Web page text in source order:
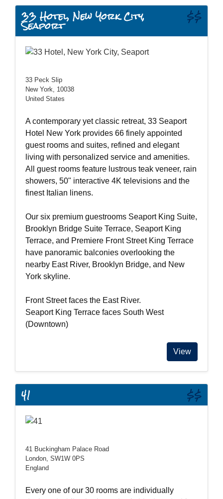
$$
33 Hotel, New York City,
Seaport
33 Peck Slip
New York, 10038
United States
A contemporary yet classic retreat, 33 Seaport
Hotel New York provides 66 finely appointed
guest rooms and suites, refined and elegant
living with personalized service and amenities.
All guest rooms feature lustrous teak veneer, rain
showers, 50" interactive 4K televisions and the
finest Italian linens.
Our six premium guestrooms Seaport King Suite,
Brooklyn Bridge Suite Terrace, Seaport King
Terrace, and Premiere Front Street King Terrace
have panoramic balconies overlooking the
nearby East River, Brooklyn Bridge, and New
York skyline.
Front Street faces the East River.
Seaport King Terrace faces South West
(Downtown)
View
$$
41
41 Buckingham Palace Road
London, SW1W 0PS
England
Every one of our 30 rooms are individually